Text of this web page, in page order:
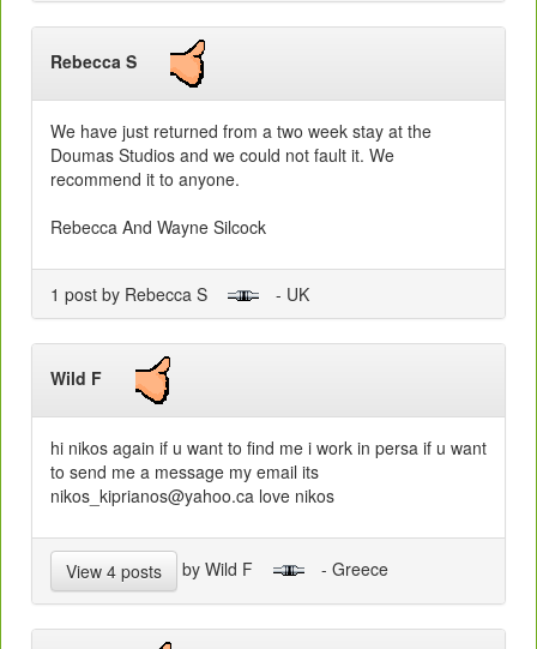
Rebecca S
We have just returned from a two week stay at the
Doumas Studios and we could not fault it. We
recommend it to anyone.
Rebecca And Wayne Silcock
1 post by Rebecca S - UK
Wild F
hi nikos again if u want to find me i work in persa if u want
to send me a message my email its
nikos_kiprianos@yahoo.ca love nikos
View 4 posts by Wild F - Greece